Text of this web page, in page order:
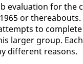
eval­u­a­tion for the
or there­abouts.
to
larg­er group.
dif­fer­ent rea­sons.